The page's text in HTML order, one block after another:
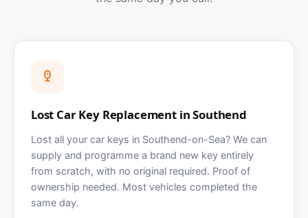
Lost Car Key Replacement in Southend
Lost all your car keys in Southend-on-Sea? We can
supply and programme a brand new key entirely
from scratch, with no original required. Proof of
ownership needed. Most vehicles completed the
same day.